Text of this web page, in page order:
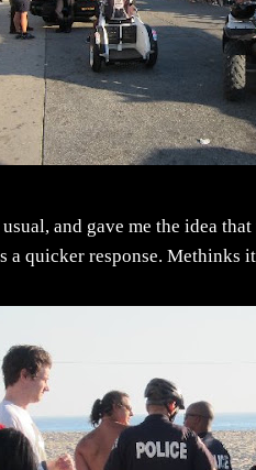
and gave me the idea
a quicker response. Methinks